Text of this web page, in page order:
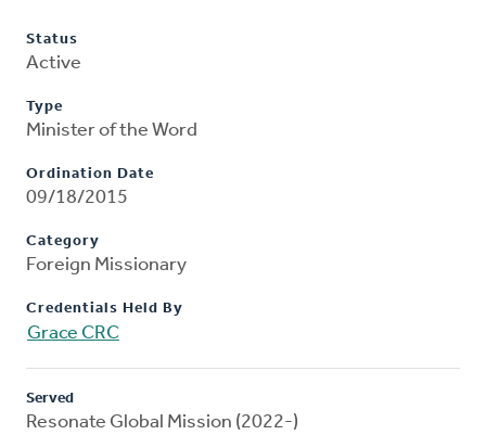
Status
Active
Type
Minister of the Word
Ordination Date
09/18/2015
Category
Foreign Missionary
Credentials Held By
Grace CRC
Served
Resonate Global Mission (2022-)